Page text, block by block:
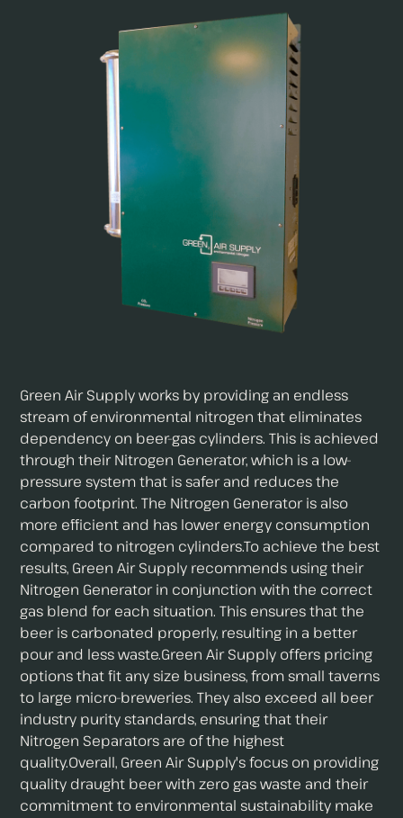
Green Air Supply works by providing an endless
stream of environmental nitrogen that eliminates
dependency on beer-gas cylinders. This is achieved
through their Nitrogen Generator, which is a low-
pressure system that is safer and reduces the
carbon footprint. The Nitrogen Generator is also
more efficient and has lower energy consumption
compared to nitrogen cylinders.To achieve the best
results, Green Air Supply recommends using their
Nitrogen Generator in conjunction with the correct
gas blend for each situation. This ensures that the
beer is carbonated properly, resulting in a better
pour and less waste.Green Air Supply offers pricing
options that fit any size business, from small taverns
to large micro-breweries. They also exceed all beer
industry purity standards, ensuring that their
Nitrogen Separators are of the highest
quality.Overall, Green Air Supply's focus on providing
quality draught beer with zero gas waste and their
commitment to environmental sustainability make